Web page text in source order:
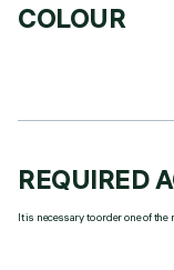
COLOUR
REQUIRED
It is necessary to order one of